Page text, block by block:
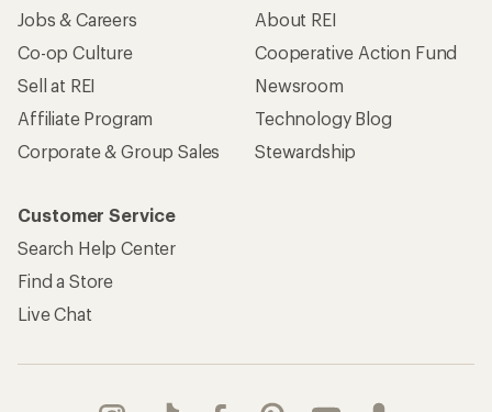
Jobs & Careers
Co-op Culture
Sell at REI
Affiliate Program
Corporate & Group Sales
About REI
Cooperative Action Fund
Newsroom
Technology Blog
Stewardship
Customer Service
Search Help Center
Find a Store
Live Chat